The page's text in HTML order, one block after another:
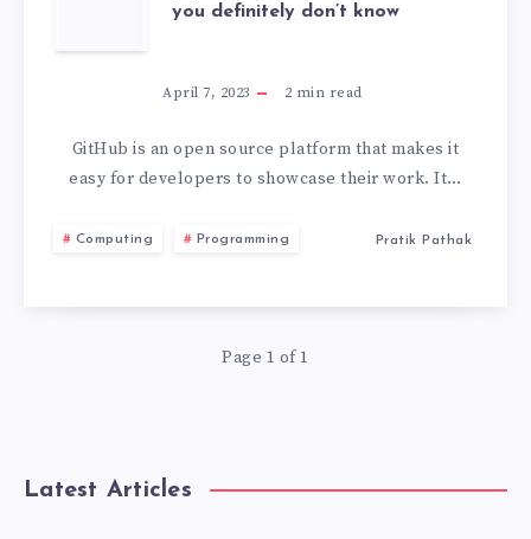
5
LATEST
GITHUB
DEFINITELY
DON’T
you definitely don’t know
April 7, 2023 2 min read
GitHub is an open source platform that makes it
easy for developers to showcase their work. It…
Computing Programming Pratik Pathak
Page 1 of 1
Latest Articles